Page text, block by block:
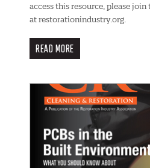
access this resource, please join
at restorationindustry.org.
READ MORE